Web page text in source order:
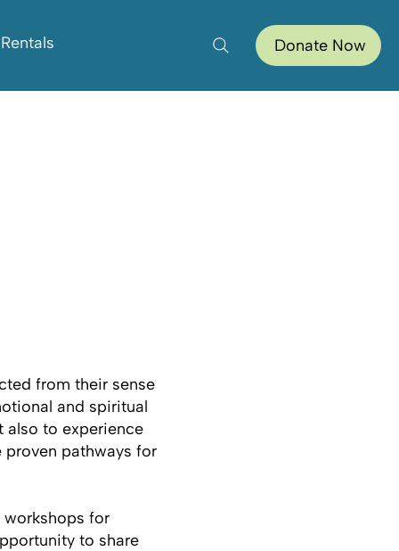
Donate Now
from their sense
and spiritual
also to experience
pathways for
for
to share